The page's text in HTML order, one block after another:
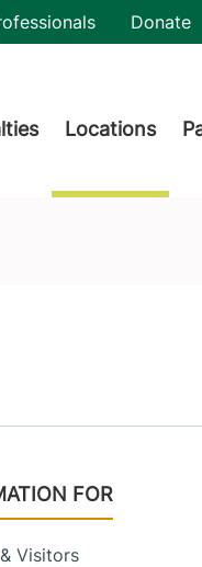
Donate
Locations
FOR
Visitors